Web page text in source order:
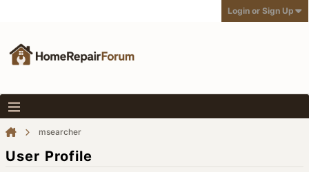
Login or Sign Up
msearcher
User Profile